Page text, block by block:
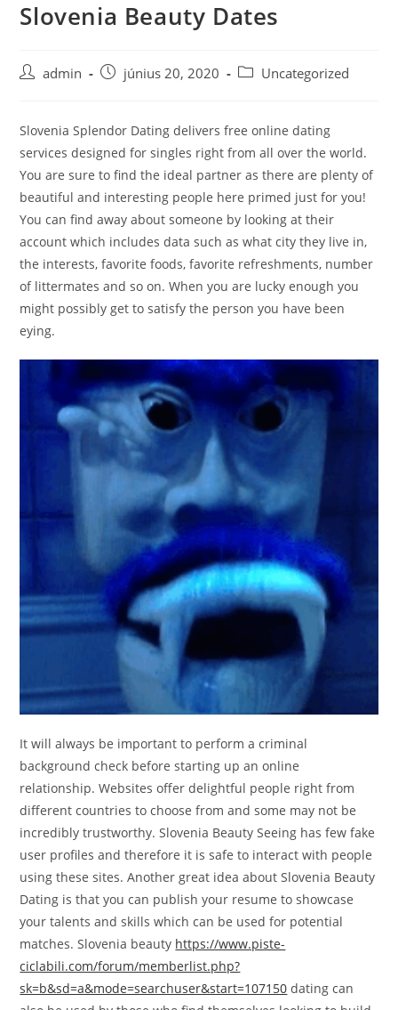
SkipSlovenia Beauty Dates
Postadmin
Postjúnius 20, 2020
PostUncategorized
Slovenia Splendor Dating delivers free online dating
services designed for singles right from all over the world.
You are sure to find the ideal partner as there are plenty of
beautiful and interesting people here primed just for you!
You can find away about someone by looking at their
account which includes data such as what city they live in,
the interests, favorite foods, favorite refreshments, number
of littermates and so on. When you are lucky enough you
might possibly get to satisfy the person you have been
eying.
It will always be important to perform a criminal
background check before starting up an online
relationship. Websites offer delightful people right from
different countries to choose from and some may not be
incredibly trustworthy. Slovenia Beauty Seeing has few fake
user profiles and therefore it is safe to interact with people
using these sites. Another great idea about Slovenia Beauty
Dating is that you can publish your resume to showcase
your talents and skills which can be used for potential
matches. Slovenia beauty https://www.piste-
ciclabili.com/forum/memberlist.php?
sk=b&sd=a&mode=searchuser&start=107150 dating can